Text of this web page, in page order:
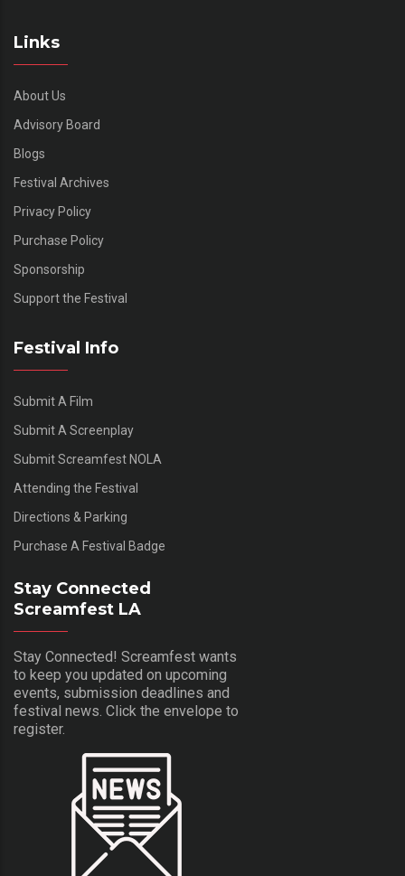
Links
About Us
Advisory Board
Blogs
Festival Archives
Privacy Policy
Purchase Policy
Sponsorship
Support the Festival
Festival Info
Submit A Film
Submit A Screenplay
Submit Screamfest NOLA
Attending the Festival
Directions & Parking
Purchase A Festival Badge
Stay Connected
Screamfest LA
Stay Connected! Screamfest wants
to keep you updated on upcoming
events, submission deadlines and
festival news. Click the envelope to
register.